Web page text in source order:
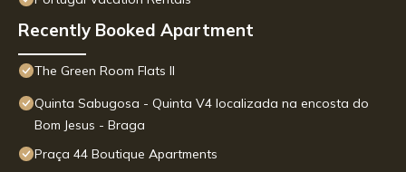
Recently Booked Apartment
The Green Room Flats II
Quinta Sabugosa - Quinta V4 localizada na encosta do
Bom Jesus - Braga
Praça 44 Boutique Apartments